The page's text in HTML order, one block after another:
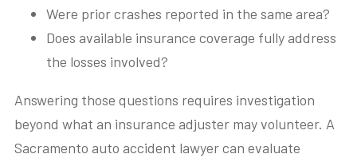
Were prior crashes reported in the same area?
Does available insurance coverage fully address
the losses involved?
Answering those questions requires investigation
beyond what an insurance adjuster may volunteer. A
Sacramento auto accident lawyer can evaluate